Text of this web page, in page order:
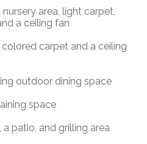
area, light carpet,
a ceiling fan
carpet and a ceiling
outdoor dining space
space
patio, and grilling area